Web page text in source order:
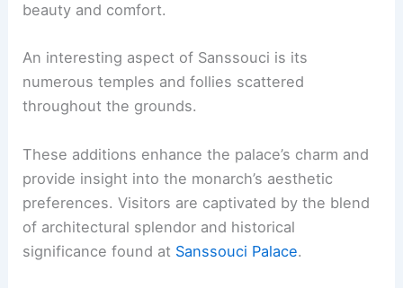
beauty and comfort.
An interesting aspect of Sanssouci is its
numerous temples and follies scattered
throughout the grounds.
These additions enhance the palace’s charm and
provide insight into the monarch’s aesthetic
preferences. Visitors are captivated by the blend
of architectural splendor and historical
significance found at Sanssouci Palace.